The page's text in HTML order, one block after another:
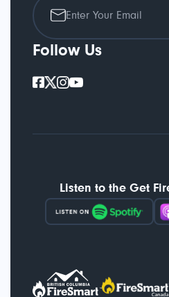
Follow Us
Listen to the Get